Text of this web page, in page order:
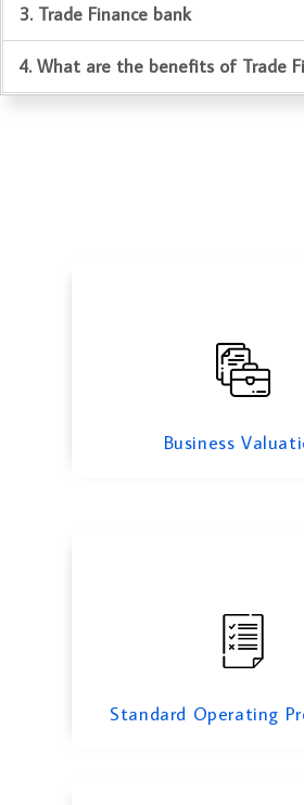
3. Trade Finance bank
4. What are the benefits of Trade
Business
Standard Operating
Cyber Security Services